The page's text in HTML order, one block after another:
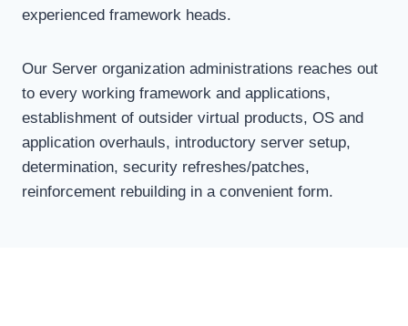
experienced framework heads.
Our Server organization administrations reaches out
to every working framework and applications,
establishment of outsider virtual products, OS and
application overhauls, introductory server setup,
determination, security refreshes/patches,
reinforcement rebuilding in a convenient form.